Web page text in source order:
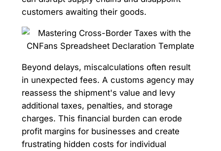
customers awaiting their goods.
Beyond delays, miscalculations often result
in unexpected fees. A customs agency may
reassess the shipment's value and levy
additional taxes, penalties, and storage
charges. This financial burden can erode
profit margins for businesses and create
frustrating hidden costs for individual